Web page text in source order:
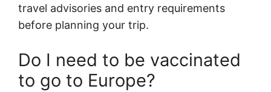
travel advisories and entry requirements
before planning your trip.
Do I need to be vaccinated
to go to Europe?